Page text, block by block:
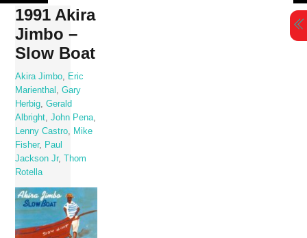
Skip
content
1991 Akira
Jimbo –
Slow Boat
Akira Jimbo
Eric
Marienthal
,Gary
Herbig ,Gerald
Albright ,John Pena
Lenny Castro
Mike
Fisher,
Paul
Jackson Jr,Thom
Rotella